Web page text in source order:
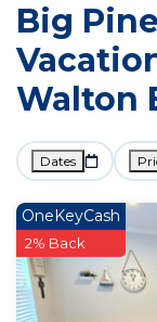
Big
Walton
Dates
OneKeyCash
2% Back